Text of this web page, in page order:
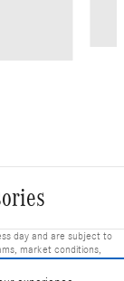
day and are subject to
market conditions,
fees including tax, title,
charges. Prices